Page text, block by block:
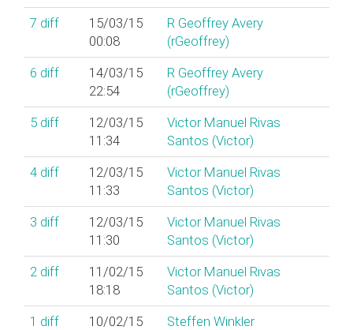
7 diff
15/03/15
00:08
R Geoffrey Avery
(‎rGeoffrey‎)
6 diff
14/03/15
22:54
R Geoffrey Avery
(‎rGeoffrey‎)
5 diff
12/03/15
11:34
Victor Manuel Rivas
Santos (‎Victor‎)
4 diff
12/03/15
11:33
Victor Manuel Rivas
Santos (‎Victor‎)
3 diff
12/03/15
11:30
Victor Manuel Rivas
Santos (‎Victor‎)
2 diff
11/02/15
18:18
Victor Manuel Rivas
Santos (‎Victor‎)
1 diff 10/02/15 Steffen Winkler